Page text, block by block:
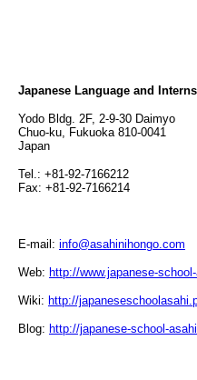
Japanese Language and
Yodo Bldg. 2F, 2-9-30 Daimyo
Chuo-ku, Fukuoka 810-0041
Japan
Tel.: +81-92-7166212
Fax: +81-92-7166214
E-mail: info@asahinihongo.com
Web: http://www.japanese-
Wiki: http://
Blog: http://japanese-school-